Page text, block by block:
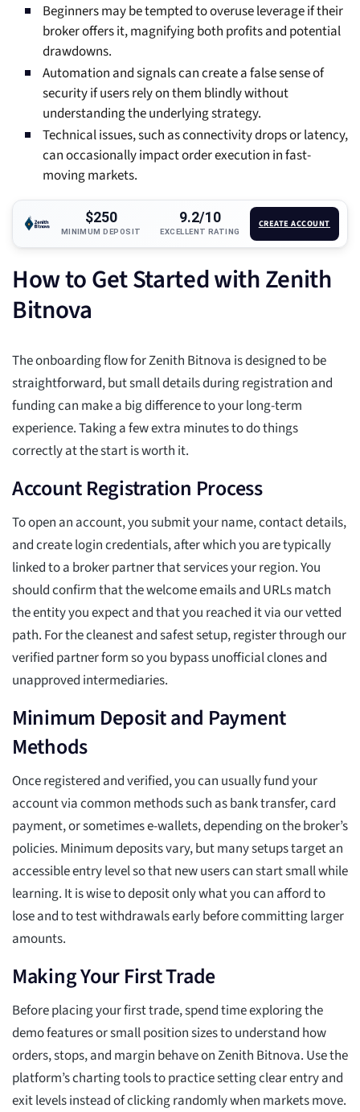
Beginners may be tempted to overuse leverage if their
broker offers it, magnifying both profits and potential
drawdowns.
Automation and signals can create a false sense of
security if users rely on them blindly without
understanding the underlying strategy.
Technical issues, such as connectivity drops or latency,
can occasionally impact order execution in fast-
moving markets.
$250
MINIMUM DEPOSIT
9.2/10
EXCELLENT RATING
CREATE ACCOUNT
How to Get Started with Zenith
Bitnova
The onboarding flow for Zenith Bitnova is designed to be
straightforward, but small details during registration and
funding can make a big difference to your long-term
experience. Taking a few extra minutes to do things
correctly at the start is worth it.
Account Registration Process
To open an account, you submit your name, contact details,
and create login credentials, after which you are typically
linked to a broker partner that services your region. You
should confirm that the welcome emails and URLs match
the entity you expect and that you reached it via our vetted
path. For the cleanest and safest setup, register through our
verified partner form so you bypass unofficial clones and
unapproved intermediaries.
Minimum Deposit and Payment
Methods
Once registered and verified, you can usually fund your
account via common methods such as bank transfer, card
payment, or sometimes e-wallets, depending on the broker’s
policies. Minimum deposits vary, but many setups target an
accessible entry level so that new users can start small while
learning. It is wise to deposit only what you can afford to
lose and to test withdrawals early before committing larger
amounts.
Making Your First Trade
Before placing your first trade, spend time exploring the
demo features or small position sizes to understand how
orders, stops, and margin behave on Zenith Bitnova. Use the
platform’s charting tools to practice setting clear entry and
exit levels instead of clicking randomly when markets move.